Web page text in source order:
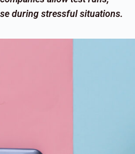
during stressful situations.